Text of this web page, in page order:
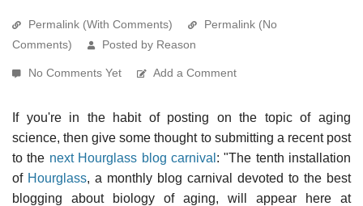
Permalink (With Comments)
Permalink (No
Comments)
Posted by Reason
No Comments Yet Add a Comment
If you're in the habit of posting on the topic of aging
science, then give some thought to submitting a recent post
to the next Hourglass blog carnival : "The tenth installation
of Hourglass, a monthly blog carnival devoted to the best
blogging about biology of aging, will appear here at